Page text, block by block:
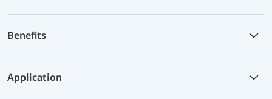
Benefits
Application